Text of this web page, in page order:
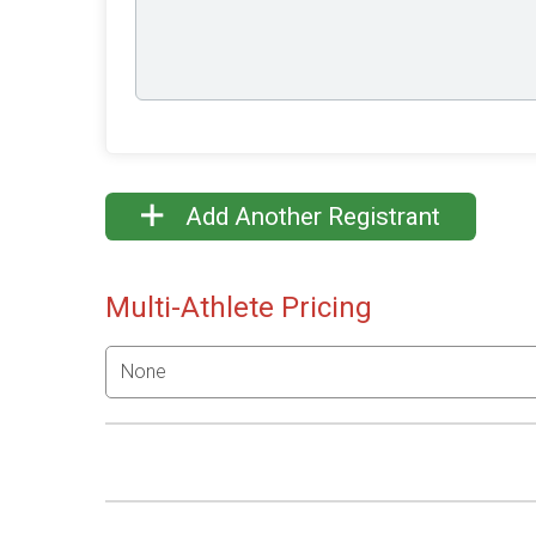
Add Another Registrant
Multi-Athlete Pricing